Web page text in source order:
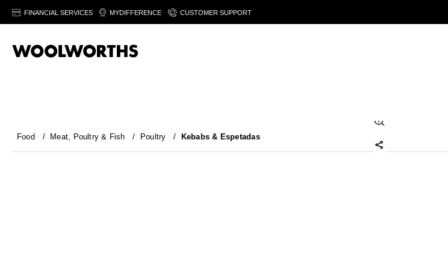
FINANCIAL SERVICES MYDIFFERENCE CUSTOMER SUPPORT
Food / Meat, Poultry & Fish / Poultry / Kebabs & Espetadas